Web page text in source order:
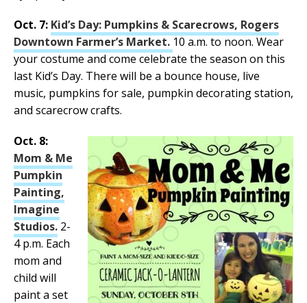
Oct. 7: Kid’s Day: Pumpkins & Scarecrows, Rogers
Downtown Farmer’s Market. 10 a.m. to noon. Wear
your costume and come celebrate the season on this
last Kid’s Day. There will be a bounce house, live
music, pumpkins for sale, pumpkin decorating station,
and scarecrow crafts.
Oct. 8:
Mom & Me
Pumpkin
Painting,
Imagine
Studios. 2-
4 p.m. Each
mom and
child will
paint a set